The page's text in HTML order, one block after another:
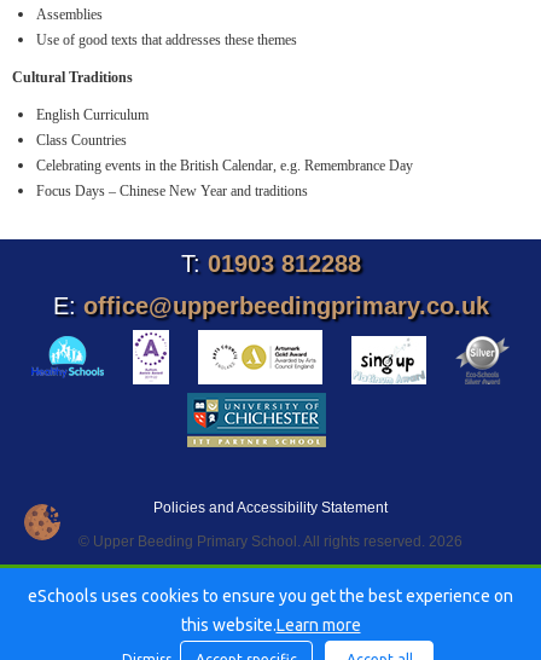
Assemblies
Use of good texts that addresses these themes
Cultural Traditions
English Curriculum
Class Countries
Celebrating events in the British Calendar, e.g. Remembrance Day
Focus Days – Chinese New Year and traditions
T: 01903 812288
E: office@upperbeedingprimary.co.uk
Policies and Accessibility Statement
© Upper Beeding Primary School. All rights reserved. 2026
eSchools uses cookies to ensure you get the best experience on
this website.Learn more